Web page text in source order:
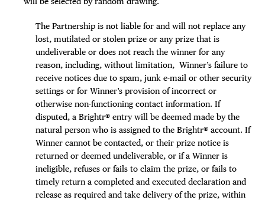
The Partnership is not liable for and will not replace any
lost, mutilated or stolen prize or any prize that is
undeliverable or does not reach the winner for any
reason, including, without limitation, Winner’s failure to
receive notices due to spam, junk e-mail or other security
settings or for Winner’s provision of incorrect or
otherwise non-functioning contact information. If
disputed, a Brightr® entry will be deemed made by the
natural person who is assigned to the Brightr® account. If
Winner cannot be contacted, or their prize notice is
returned or deemed undeliverable, or if a Winner is
ineligible, refuses or fails to claim the prize, or fails to
timely return a completed and executed declaration and
release as required and take delivery of the prize, within